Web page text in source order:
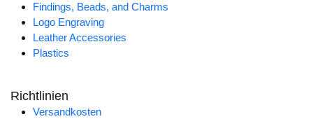
Findings, Beads, and Charms
Logo Engraving
Leather Accessories
Plastics
Richtlinien
Versandkosten